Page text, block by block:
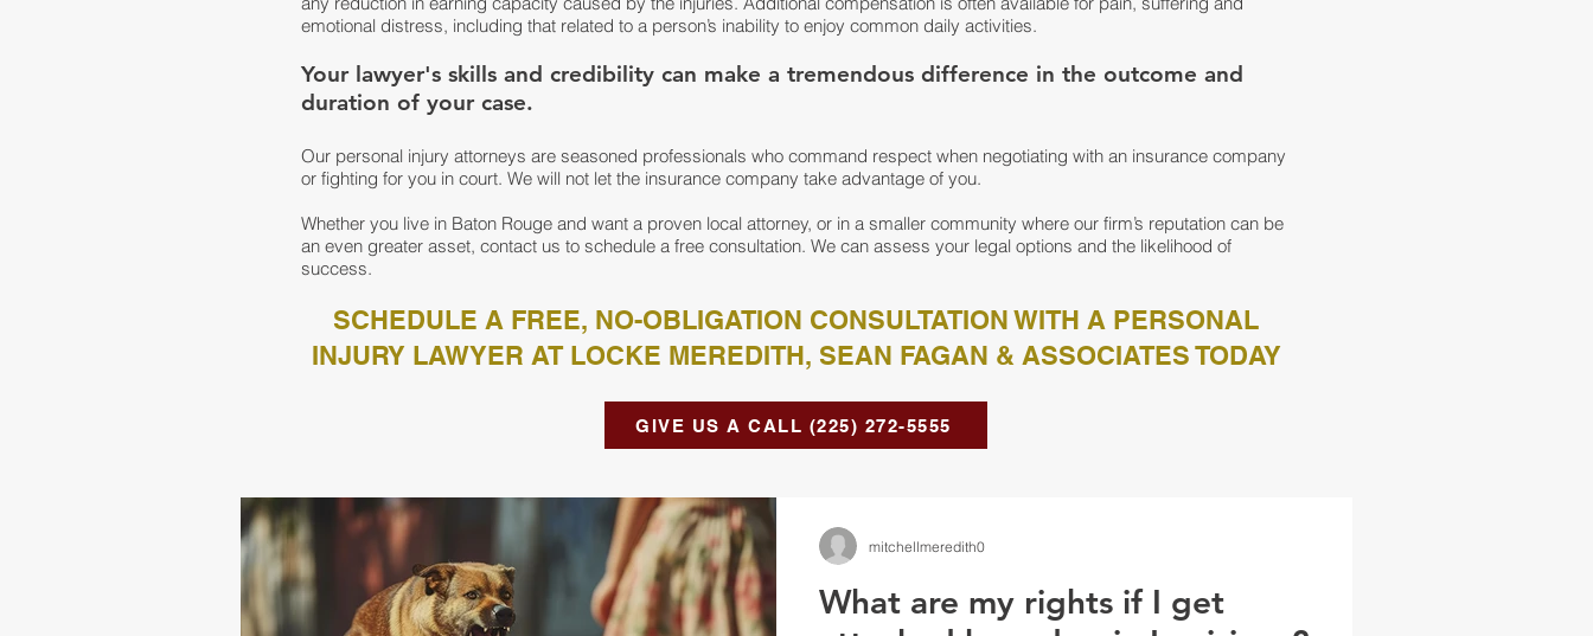
emotional distress, including that related to a person’s inability to enjoy common daily activities.
Your lawyer's skills and credibility can make a tremendous difference in the outcome and
duration of your case.
Our personal injury attorneys are seasoned professionals who command respect when negotiating with an insurance company
or fighting for you in court. We will not let the insurance company take advantage of you.
Whether you live in Baton Rouge and want a proven local attorney, or in a smaller community where our firm’s reputation can be
an even greater asset, contact us to schedule a free consultation. We can assess your legal options and the likelihood of
success.
SCHEDULE A FREE, NO-OBLIGATION CONSULTATION WITH A PERSONAL
INJURY LAWYER AT LOCKE MEREDITH, SEAN FAGAN & ASSOCIATES TODAY
GIVE US A CALL (225) 272-5555
What are my rights if I get
mitchellmeredith0